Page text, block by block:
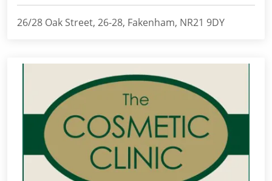
26/28 Oak Street, 26-28, Fakenham, NR21 9DY